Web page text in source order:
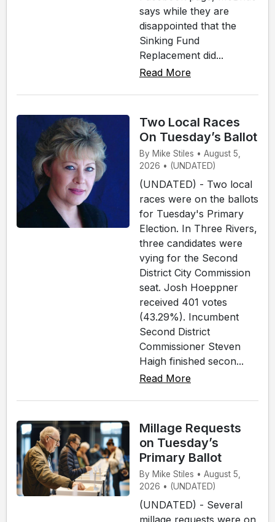
says while they are
disappointed that the
Sinking Fund
Replacement did...
Read More
Two Local Races
On Tuesday’s Ballot
By Mike Stiles • August 5,
2026 • (UNDATED)
(UNDATED) - Two local
races were on the ballots
for Tuesday's Primary
Election. In Three Rivers,
three candidates were
vying for the Second
District City Commission
seat. Josh Hoeppner
received 401 votes
(43.29%). Incumbent
Second District
Commissioner Steven
Haigh finished secon...
Read More
Millage Requests
on Tuesday’s
Primary Ballot
By Mike Stiles • August 5,
2026 • (UNDATED)
(UNDATED) - Several
millage requests were on